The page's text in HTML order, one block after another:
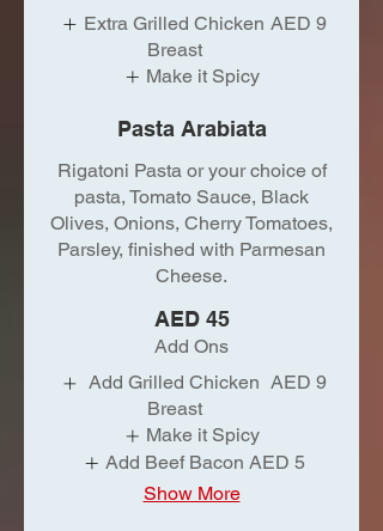
Extra Grilled Chicken
Breast
AED 9
Make it Spicy
Pasta Arabiata
Rigatoni Pasta or your choice of
pasta, Tomato Sauce, Black
Olives, Onions, Cherry Tomatoes,
Parsley, finished with Parmesan
Cheese.
AED 45
Add Ons
Add Grilled Chicken
Breast
AED 9
Make it Spicy
Add Beef Bacon AED 5
Show More